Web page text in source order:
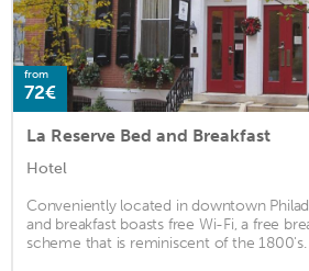
from
72€
La Reserve Bed and Breakfast
Hotel
Conveniently located in downtown
and breakfast boasts free Wi-Fi, a free
scheme that is reminiscent of the 1800's.